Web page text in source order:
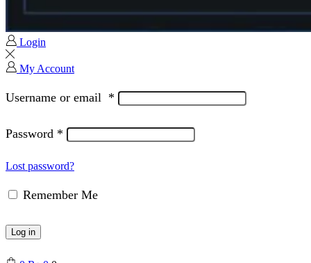
Login
My Account
Username or email *
Password *
Lost password?
Remember Me
Log in